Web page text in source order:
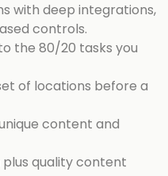
with deep integrations,
controls.
the 80/20 tasks you
of locations before a
content and
quality content